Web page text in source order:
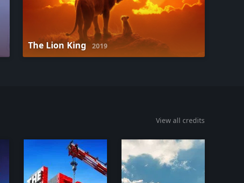
The Lion King 2019
View all credits